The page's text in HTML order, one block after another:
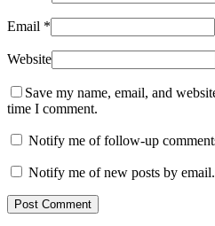
Email *
Website
Save my name, email, and
time I comment.
Notify me of follow-up
Notify me of new posts by email.
Post Comment